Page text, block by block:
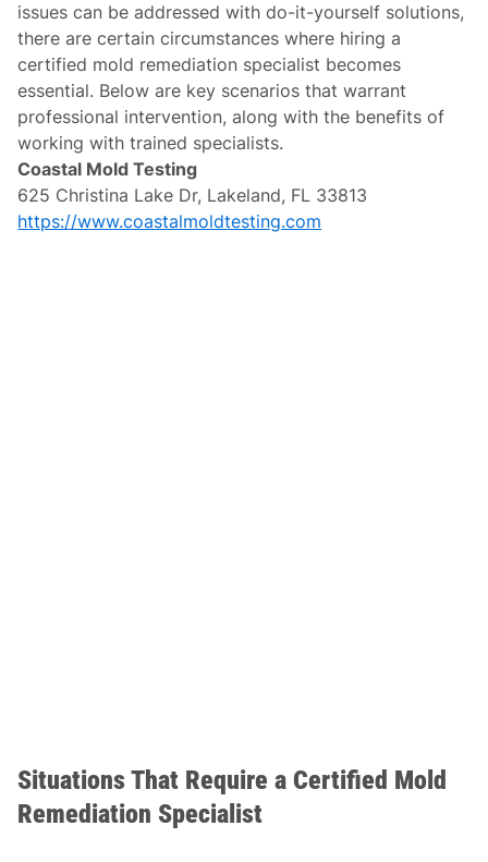
issues can be addressed with do-it-yourself solutions,
there are certain circumstances where hiring a
certified mold remediation specialist becomes
essential. Below are key scenarios that warrant
professional intervention, along with the benefits of
working with trained specialists.
Coastal Mold Testing
625 Christina Lake Dr, Lakeland, FL 33813
https://www.coastalmoldtesting.com
Situations That Require a Certified Mold
Remediation Specialist